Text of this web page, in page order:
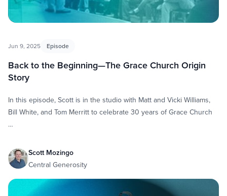
Jun 9, 2025 Episode
Back to the Beginning—The Grace Church Origin
Story
In this episode, Scott is in the studio with Matt and Vicki Williams,
Bill White, and Tom Merritt to celebrate 30 years of Grace Church
…
Scott Mozingo
Central Generosity